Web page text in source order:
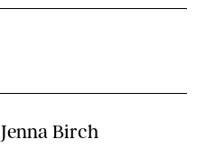
Jenna Birch